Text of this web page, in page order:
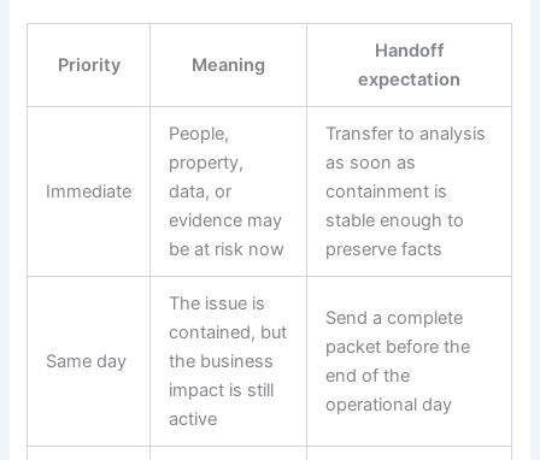
Priority Meaning
Handoff
expectation
Immediate
People,
property,
data, or
evidence may
be at risk now
Transfer to analysis
as soon as
containment is
stable enough to
preserve facts
Same day
The issue is
contained, but
the business
impact is still
active
Send a complete
packet before the
end of the
operational day